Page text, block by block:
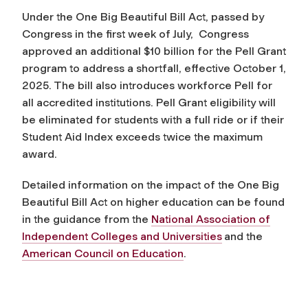
Under the One Big Beautiful Bill Act, passed by
Congress in the first week of July, Congress
approved an additional $10 billion for the Pell Grant
program to address a shortfall, effective October 1,
2025. The bill also introduces workforce Pell for
all accredited institutions. Pell Grant eligibility will
be eliminated for students with a full ride or if their
Student Aid Index exceeds twice the maximum
award.
Detailed information on the impact of the One Big
Beautiful Bill Act on higher education can be found
in the guidance from the National Association of
Independent Colleges and Universities and the
American Council on Education.